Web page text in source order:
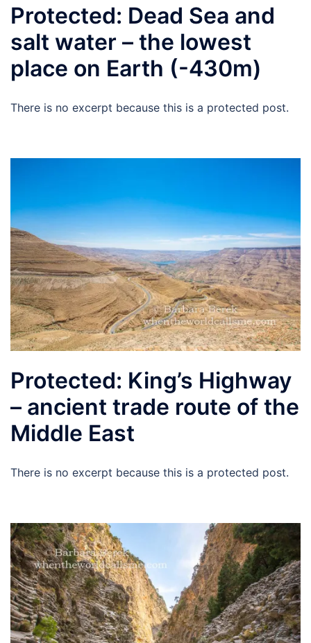
Protected: Dead Sea and
salt water – the lowest
place on Earth (-430m)
There is no excerpt because this is a protected post.
Protected: King’s Highway
– ancient trade route of the
Middle East
There is no excerpt because this is a protected post.